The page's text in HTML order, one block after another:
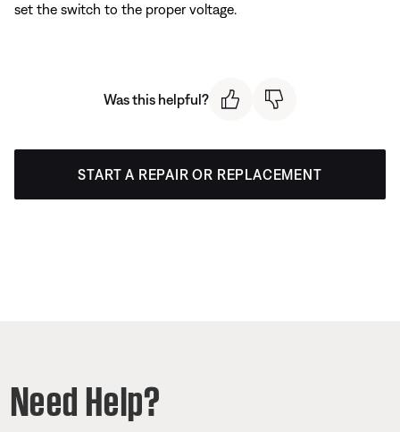
set the switch to the proper voltage.
Was this helpful?
START A REPAIR OR REPLACEMENT
Need Help?